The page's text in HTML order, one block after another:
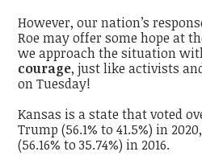
However, our nation’s
Roe may offer some hope at
we approach the situation
courage, just like activists
on Tuesday!
Kansas is a state that voted
Trump (56.1% to 41.5%) in
(56.16% to 35.74%) in 2016.